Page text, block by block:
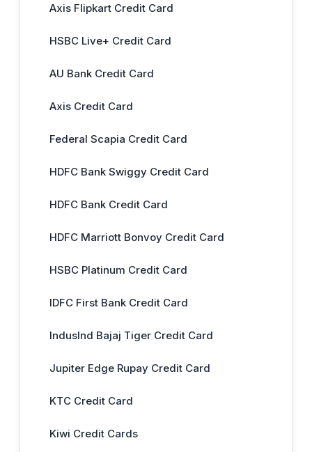
Axis Flipkart Credit Card
HSBC Live+ Credit Card
AU Bank Credit Card
Axis Credit Card
Federal Scapia Credit Card
HDFC Bank Swiggy Credit Card
HDFC Bank Credit Card
HDFC Marriott Bonvoy Credit Card
HSBC Platinum Credit Card
IDFC First Bank Credit Card
IndusInd Bajaj Tiger Credit Card
Jupiter Edge Rupay Credit Card
KTC Credit Card
Kiwi Credit Cards